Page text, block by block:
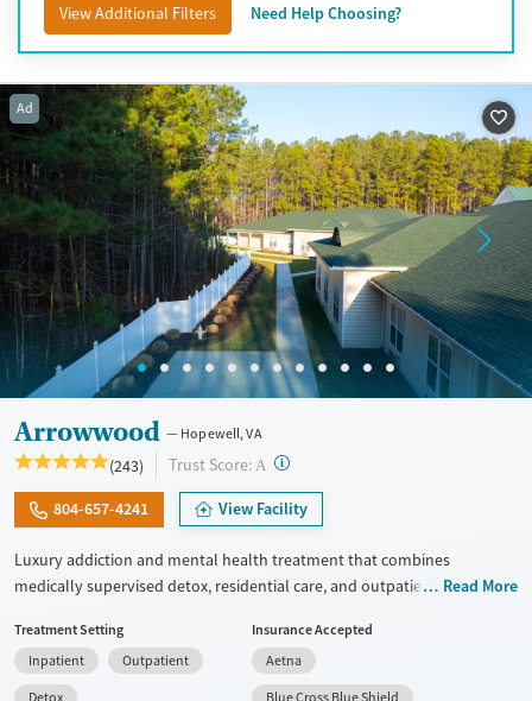
View Additional Filters Need Help Choosing?
Ad
Arrowwood Hopewell, VA
(243) Trust Score: A ?
804-657-4241 View Facility
Luxury addiction and mental health treatment that combines
medically supervised detox, residential care, and outpatient services
based care from psychiatrists, master's-level clinicians, and 24/7
nursing staff. They have access to modern facilities, meals made by
chefs, wellness features, and a clear plan for long-term recovery.
Read More
Treatment Setting
Inpatient
Outpatient
Detox
Insurance Accepted
Aetna
Blue Cross Blue Shield